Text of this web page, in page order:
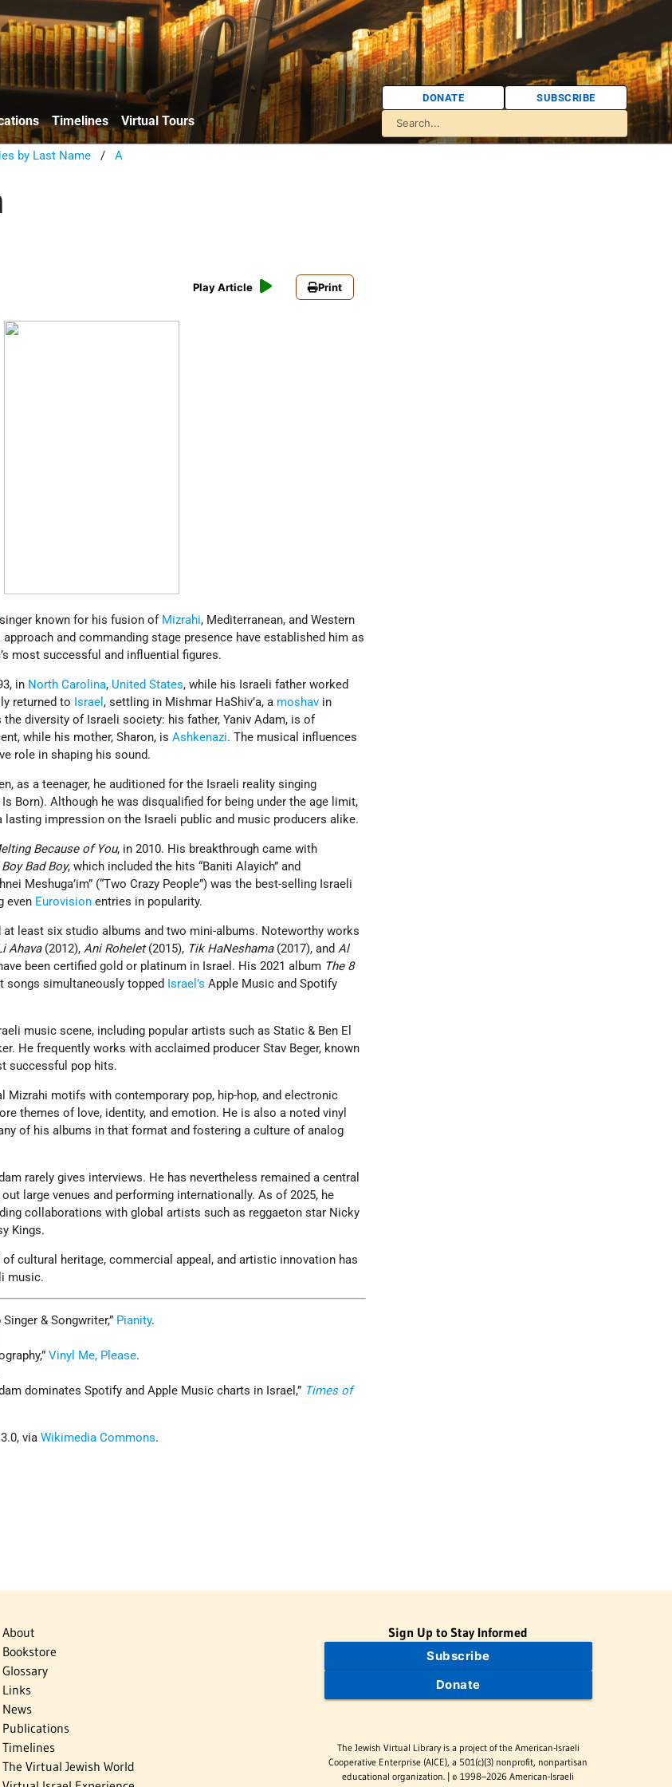
Timelines Virtual Tours
DONATE SUBSCRIBE
by Last Name /A
Play Article Print
singer known for his fusion of Mizrahi, Mediterranean, and Western
and commanding stage presence have established him as
most successful and influential figures.
in North Carolina, United States, while his Israeli father worked
returned to Israel , settling in Mishmar HaShiv’a, a moshav in
diversity of Israeli society: his father, Yaniv Adam, is of
while his mother, Sharon, isAshkenazi. The musical influences
role in shaping his sound.
as a teenager, he auditioned for the Israeli reality singing
Born). Although he was disqualified for being under the age limit,
lasting impression on the Israeli public and music producers alike.
Because of You, in 2010. His breakthrough came with
Bad Boy, which included the hits “Baniti Alayich” and
Meshuga’im” (“Two Crazy People”) was the best-selling Israeli
even Eurovision entries in popularity.
at least six studio albums and two mini-albums. Noteworthy works
Ahava(2012),Ani Rohelet(2015), Tik HaNeshama(2017), andAl
been certified gold or platinum in Israel. His 2021 album The 8
songs simultaneously topped Israel’s Apple Music and Spotify
music scene, including popular artists such as Static & Ben El
He frequently works with acclaimed producer Stav Beger, known
successful pop hits.
Mizrahi motifs with contemporary pop, hip-hop, and electronic
themes of love, identity, and emotion. He is also a noted vinyl
of his albums in that format and fostering a culture of analog
rarely gives interviews. He has nevertheless remained a central
large venues and performing internationally. As of 2025, he
collaborations with global artists such as reggaeton star Nicky
Kings.
of cultural heritage, commercial appeal, and artistic innovation has
music.
& Songwriter,” Pianity.
Vinyl Me, Please.
dominates Spotify and Apple Music charts in Israel,” Times of
viaWikimedia Commons.
About
Bookstore
Glossary
Links
News
Publications
Timelines
The Virtual Jewish World
Sign Up to Stay Informed
Subscribe
Donate
The Jewish Virtual Library is a project of the American-Israeli
Cooperative Enterprise (AICE), a 501(c)(3) nonprofit, nonpartisan
educational organization. | © 1998–2026 American-Israeli